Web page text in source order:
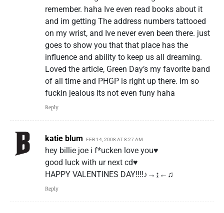
remember. haha Ive even read books about it
and im getting The address numbers tattooed
on my wrist, and Ive never even been there. just
goes to show you that that place has the
influence and ability to keep us all dreaming.
Loved the article, Green Day’s my favorite band
of all time and PHGP is right up there. Im so
fuckin jealous its not even funy haha
Reply
katie blum FEB 14, 2008 AT 8:27 AM
hey billie joe i f*ucken love you♥
good luck with ur next cd♥
HAPPY VALENTINES DAY!!!!♪→↨←♫
Reply